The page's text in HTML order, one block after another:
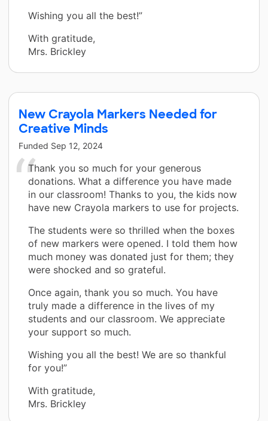
Wishing you all the best!”
With gratitude,
Mrs. Brickley
New Crayola Markers Needed for
Creative Minds
Funded Sep 12, 2024
Thank you so much for your generous
donations. What a difference you have made
in our classroom! Thanks to you, the kids now
have new Crayola markers to use for projects.
The students were so thrilled when the boxes
of new markers were opened. I told them how
much money was donated just for them; they
were shocked and so grateful.
Once again, thank you so much. You have
truly made a difference in the lives of my
students and our classroom. We appreciate
your support so much.
Wishing you all the best! We are so thankful
for you!”
With gratitude,
Mrs. Brickley